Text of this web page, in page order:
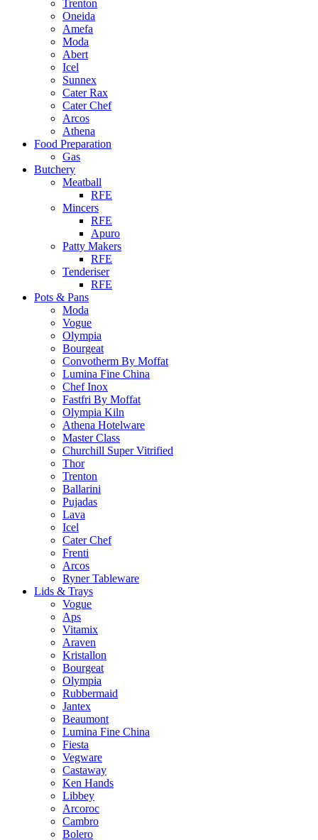
Trenton
Oneida
Amefa
Moda
Abert
Icel
Sunnex
Cater Rax
Cater Chef
Arcos
Athena
Food Preparation
Gas
Butchery
Meatball
RFE
Mincers
RFE
Apuro
Patty Makers
RFE
Tenderiser
RFE
Pots & Pans
Moda
Vogue
Olympia
Bourgeat
Convotherm By Moffat
Lumina Fine China
Chef Inox
Fastfri By Moffat
Olympia Kiln
Athena Hotelware
Master Class
Churchill Super Vitrified
Thor
Trenton
Ballarini
Pujadas
Lava
Icel
Cater Chef
Frenti
Arcos
Ryner Tableware
Lids & Trays
Vogue
Aps
Vitamix
Araven
Kristallon
Bourgeat
Olympia
Rubbermaid
Jantex
Beaumont
Lumina Fine China
Fiesta
Vegware
Castaway
Ken Hands
Libbey
Arcoroc
Cambro
Bolero